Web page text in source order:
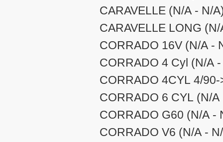
CARAVELLE (N/A - N/
CARAVELLE LONG
CORRADO 16V (N/A -
CORRADO 4 Cyl (N/A
CORRADO 4CYL 4/
CORRADO 6 CYL (N/A
CORRADO G60 (N/A -
CORRADO V6 (N/A -